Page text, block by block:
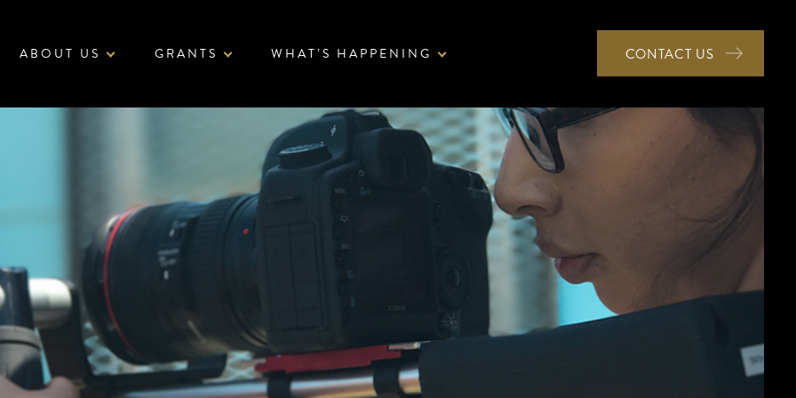
ABOUT US GRANTS WHAT’S HAPPENING CONTACT US